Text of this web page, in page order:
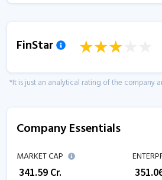
FinStar
*It is just an analytical rating of the company
Company Essentials
MARKET CAP
341.59 Cr.